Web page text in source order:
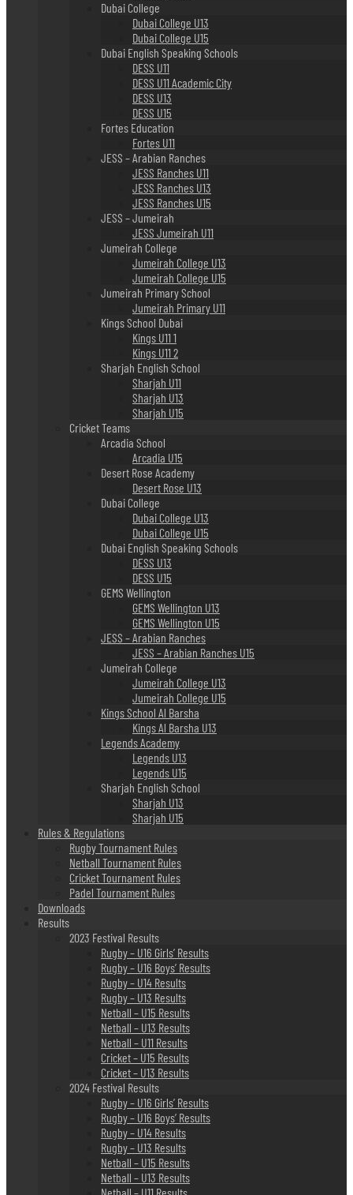
Dubai College
Dubai College U13
Dubai College U15
Dubai English Speaking Schools
DESS U11
DESS U11 Academic City
DESS U13
DESS U15
Fortes Education
Fortes U11
JESS – Arabian Ranches
JESS Ranches U11
JESS Ranches U13
JESS Ranches U15
JESS – Jumeirah
JESS Jumeirah U11
Jumeirah College
Jumeirah College U13
Jumeirah College U15
Jumeirah Primary School
Jumeirah Primary U11
Kings School Dubai
Kings U11 1
Kings U11 2
Sharjah English School
Sharjah U11
Sharjah U13
Sharjah U15
Cricket Teams
Arcadia School
Arcadia U15
Desert Rose Academy
Desert Rose U13
Dubai College
Dubai College U13
Dubai College U15
Dubai English Speaking Schools
DESS U13
DESS U15
GEMS Wellington
GEMS Wellington U13
GEMS Wellington U15
JESS – Arabian Ranches
JESS – Arabian Ranches U15
Jumeirah College
Jumeirah College U13
Jumeirah College U15
Kings School Al Barsha
Kings Al Barsha U13
Legends Academy
Legends U13
Legends U15
Sharjah English School
Sharjah U13
Sharjah U15
Rules & Regulations
Rugby Tournament Rules
Netball Tournament Rules
Cricket Tournament Rules
Padel Tournament Rules
Downloads
Results
2023 Festival Results
Rugby – U16 Girls’ Results
Rugby – U16 Boys’ Results
Rugby – U14 Results
Rugby – U13 Results
Netball – U15 Results
Netball – U13 Results
Netball – U11 Results
Cricket – U15 Results
Cricket – U13 Results
2024 Festival Results
Rugby – U16 Girls’ Results
Rugby – U16 Boys’ Results
Rugby – U14 Results
Rugby – U13 Results
Netball – U15 Results
Netball – U13 Results